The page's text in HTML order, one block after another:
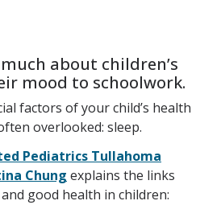
about children’s
mood to schoolwork.
factors of your child’s health
overlooked: sleep.
Pediatrics Tullahoma
Chung explains the links
good health in children: